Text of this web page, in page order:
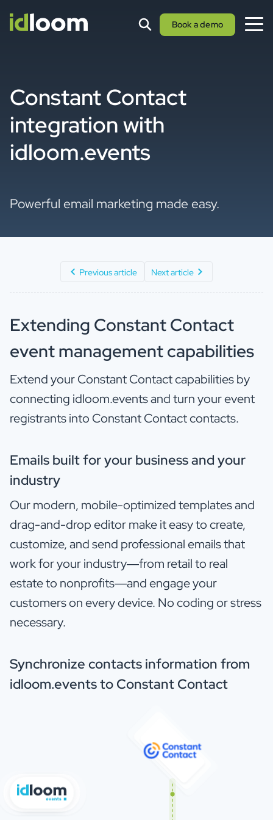
Book a demo
Constant Contact
integration with
idloom.events
Powerful email marketing made easy.
Previous article Next article
Extending Constant Contact
event management capabilities
Extend your Constant Contact capabilities by
connecting idloom.events and turn your event
registrants into Constant Contact contacts.
Emails built for your business and your
industry
Our modern, mobile-optimized templates and
drag-and-drop editor make it easy to create,
customize, and send professional emails that
work for your industry—from retail to real
estate to nonprofits—and engage your
customers on every device. No coding or stress
necessary.
Synchronize contacts information from
idloom.events to Constant Contact